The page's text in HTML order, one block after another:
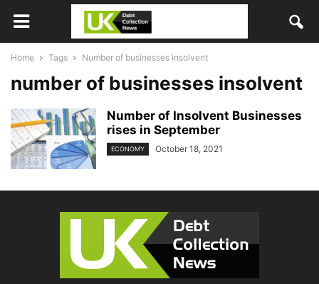
Home Tags Number of businesses insolvent
number of businesses insolvent
Number of Insolvent Businesses
rises in September
ECONOMY October 18, 2021